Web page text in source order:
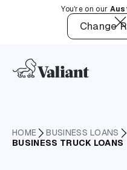
You're on our
Change
HOME BUSINESS LOANS
BUSINESS TRUCK LOANS